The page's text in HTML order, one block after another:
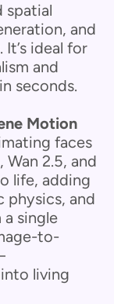
spatial
and
ideal for
and
seconds.
Motion
faces
Wan 2.5, and
life, adding
physics, and
single
to-
living